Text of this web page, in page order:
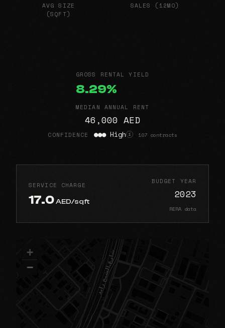
AVG SIZE
(SQFT)
SALES (12MO)
GROSS RENTAL YIELD
8.29%
MEDIAN ANNUAL RENT
46,000 AED
CONFIDENCE ●●● High i 107 contracts
SERVICE CHARGE
17.0AED/sqft
BUDGET YEAR
2023
RERA data
+
−